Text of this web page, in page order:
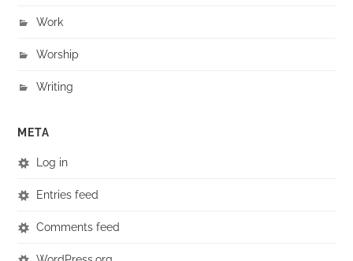
Work
Worship
Writing
META
Log in
Entries feed
Comments feed